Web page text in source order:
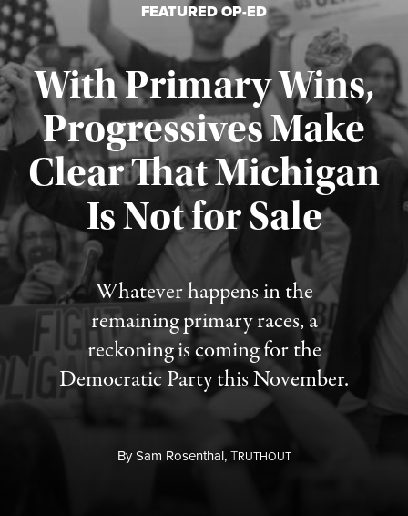
FEATURED OP-ED
With Primary Wins,
Progressives Make
Clear That Michigan
Is Not for Sale
Whatever happens in the
remaining primary races, a
reckoning is coming for the
Democratic Party this November.
BySam Rosenthal,TRUTHOUT
Published August 5, 2026